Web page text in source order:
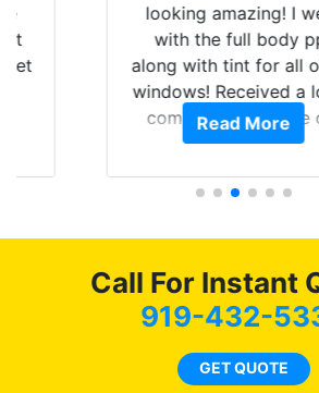
get
looking amazing! I
with the full body
along with tint for all
windows! Received a
compliments on the
and I’m happy that I
Read More
Call For Instant
919-432-
GET QUOTE